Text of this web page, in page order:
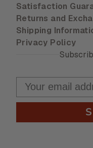
Satisfaction
Returns and
Shipping
Privacy Policy